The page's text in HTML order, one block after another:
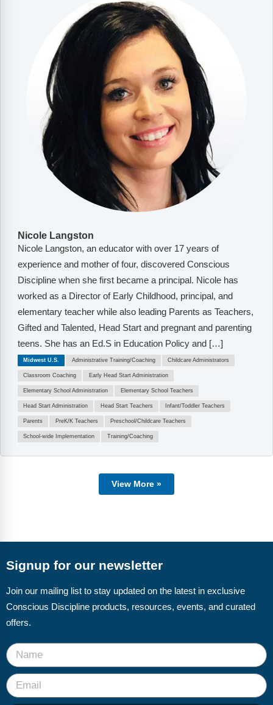
Nicole Langston
Nicole Langston, an educator with over 17 years of
experience and mother of four, discovered Conscious
Discipline when she first became a principal. Nicole has
worked as a Director of Early Childhood, principal, and
elementary teacher while also leading Parents as Teachers,
Gifted and Talented, Head Start and pregnant and parenting
teens. She has an Ed.S in Education Policy and […]
Midwest U.S. Administrative Training/Coaching Childcare Administrators
Classroom Coaching Early Head Start Administration
Elementary School Administration Elementary School Teachers
Head Start Administration Head Start Teachers Infant/Toddler Teachers
Parents PreK/K Teachers Preschool/Childcare Teachers
School-wide Implementation Training/Coaching
View More »
Signup for our newsletter
Join our mailing list to stay updated on the latest in exclusive
Conscious Discipline products, resources, events, and curated
offers.